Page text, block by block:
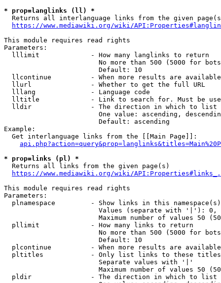
* prop=langlinks (ll) *
Returns all interlanguage links from the given
https://www.mediawiki.org/wiki/
This module requires read rights
Parameters:
  lllimit             - How many langlinks to return
No more than 500 (5000 for
                        Default: 10
llcontinue          - When more results are
  llurl               - Whether to get the full URL
  lllang              - Language code
lltitle             - Link to search for. Must be
  lldir               - The direction in which to list
One value: ascending,
                        Default: ascending
Example:
  Get interlanguage links from the [[Main Page]]:
* prop=links (pl) *
  Returns all links from the given page(s)
https://www.mediawiki.org/wiki/
This module requires read rights
Parameters:
plnamespace         - Show links in this
Values (separate with '|'):
Maximum number of values 50
  pllimit             - How many links to return
No more than 500 (5000 for
                        Default: 10
plcontinue          - When more results are
pltitles            - Only list links to these
                        Separate values with '|'
Maximum number of values 50
  pldir               - The direction in which to list